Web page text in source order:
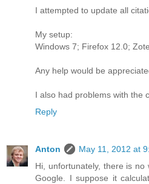
I attempted to update all
My setup:
Windows 7; Firefox 12.0;
Any help would be
I also had problems with the
Reply
Anton
May 11, 2012 at
Hi, unfortunately, there is
Google. I suppose it